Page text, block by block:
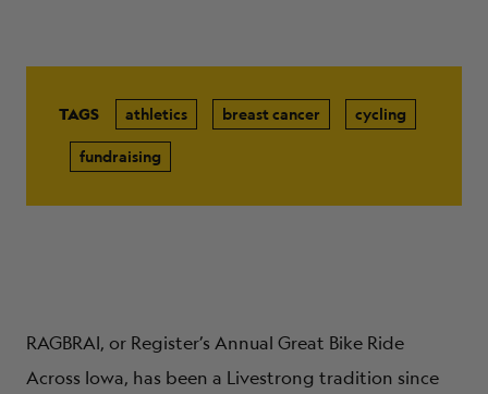
TAGS athletics breast cancer cycling
fundraising
RAGBRAI, or Register’s Annual Great Bike Ride
Across Iowa, has been a Livestrong tradition since